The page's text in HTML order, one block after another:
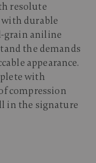
resolute
durable
grain aniline
the demands
appearance.
with
compression
in the signature